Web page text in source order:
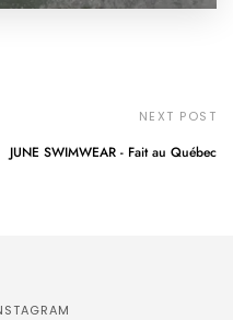
NEXT POST
JUNE SWIMWEAR - Fait au Québec